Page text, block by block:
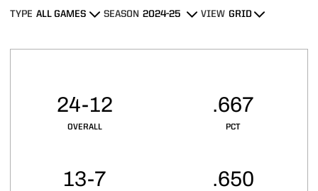
Open Games Dropdown
TYPE
Open Seasons Dropdown
SEASON
Open View Dropdown
VIEW
OVERALL
24-12
PCT
.667
13-7 .650